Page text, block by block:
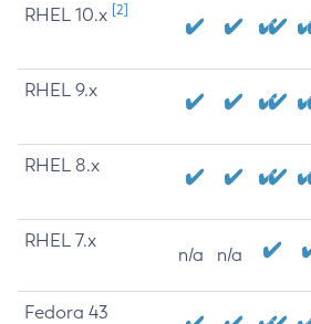
RHEL 10.x [2]
RHEL 9.x
RHEL 8.x
RHEL 7.x
n/a n/a
Fedora 43